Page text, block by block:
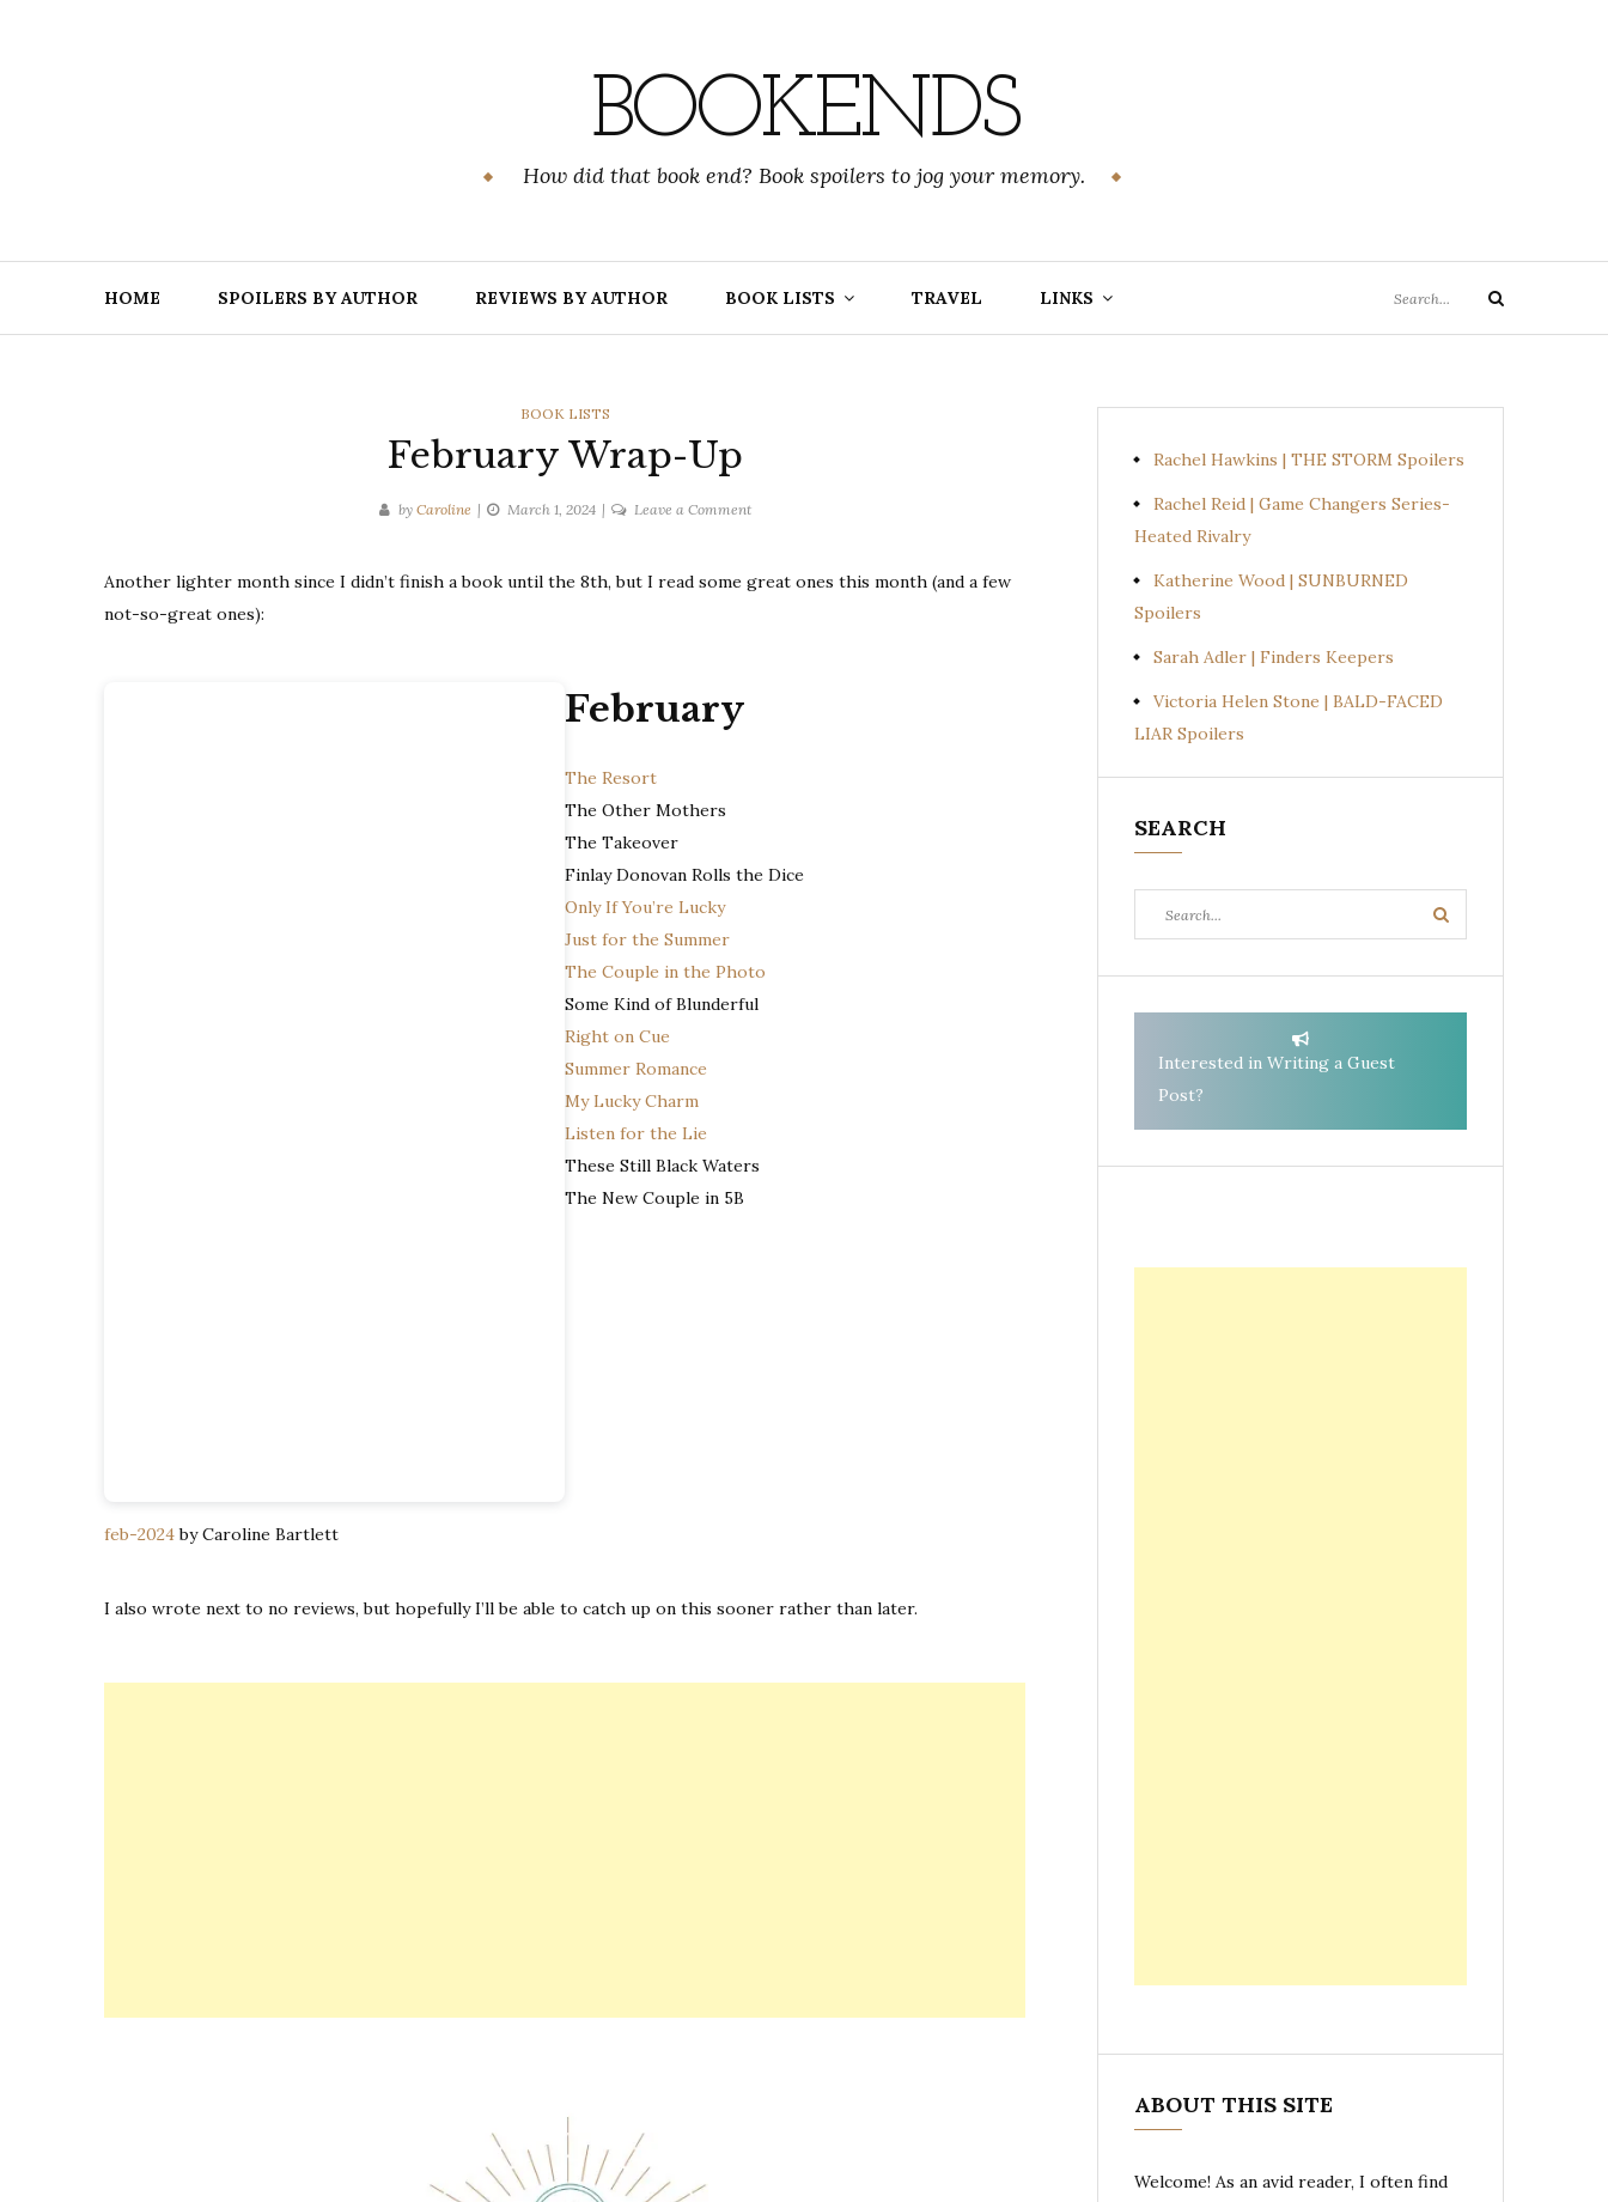
BOOKENDS
How did that book end? Book spoilers to jog your memory.
HOME SPOILERS BY AUTHOR REVIEWS BY AUTHOR BOOK LISTS TRAVEL LINKS
for:
Search
CATEGORIES
BOOK LISTS
February Wrap-Up
by Caroline March 1, 2024 Leave a Commenton
Up
Another lighter month since I didn’t finish a book until the 8th, but I read some great ones this month (and a few
not-so-great ones):
feb-2024by Caroline Bartlett
February
The Resort
The Other Mothers
The Takeover
Finlay Donovan Rolls the Dice
Only If You’re Lucky
Just for the Summer
The Couple in the Photo
Some Kind of Blunderful
Right on Cue
Summer Romance
My Lucky Charm
Listen for the Lie
These Still Black Waters
The New Couple in 5B
I also wrote next to no reviews, but hopefully I’ll be able to catch up on this sooner rather than later.
Rachel Hawkins | THE STORM Spoilers
Rachel Reid | Game Changers Series-
Heated Rivalry
Katherine Wood | SUNBURNED
Spoilers
Sarah Adler | Finders Keepers
Victoria Helen Stone | BALD-FACED
LIAR Spoilers
SEARCH
for:
Search
Interested in Writing a Guest
Post?
ABOUT THIS SITE
Welcome! As an avid reader, I often find